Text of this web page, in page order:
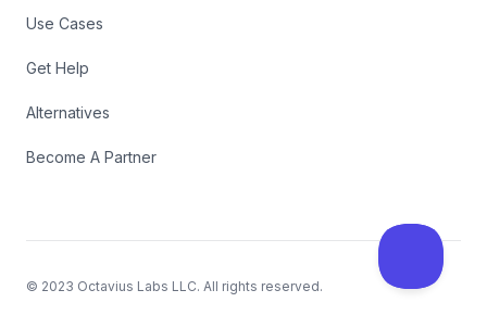
Use Cases
Get Help
Alternatives
Become A Partner
© 2023 Octavius Labs LLC. All rights reserved.